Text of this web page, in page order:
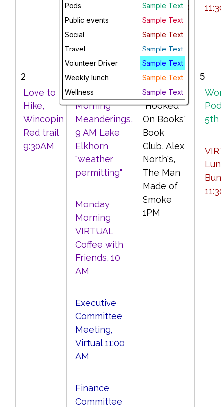
Pods
Sample Text
Public events
Sample Text
Social
Sample Text
Travel
Sample Text
Volunteer Driver
Sample Text
Weekly lunch
Sample Text
Wellness
Sample Text
VIRTUAL
Coffee with
Friends, 10
AM
CANCELED
2
Love to
Hike,
Wincopin
Red trail
9:30AM
3
Monday
Morning
Meanderings,
9 AM Lake
Elkhorn
"weather
permitting"
Monday
Morning
VIRTUAL
Coffee with
Friends, 10
AM
Executive
Committee
Meeting,
Virtual 11:00
AM
Finance
Committee
4
Virtual
"Hooked
On Books"
Book
Club, Alex
North's,
The Man
Made of
Smoke
1PM
5
5th